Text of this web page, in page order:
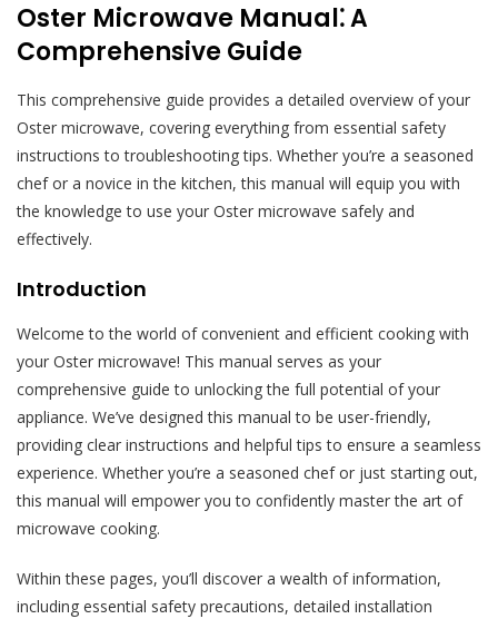
Oster Microwave Manual⁚ A
Comprehensive Guide
This comprehensive guide provides a detailed overview of your
Oster microwave, covering everything from essential safety
instructions to troubleshooting tips. Whether you’re a seasoned
chef or a novice in the kitchen, this manual will equip you with
the knowledge to use your Oster microwave safely and
effectively.
Introduction
Welcome to the world of convenient and efficient cooking with
your Oster microwave! This manual serves as your
comprehensive guide to unlocking the full potential of your
appliance. We’ve designed this manual to be user-friendly,
providing clear instructions and helpful tips to ensure a seamless
experience. Whether you’re a seasoned chef or just starting out,
this manual will empower you to confidently master the art of
microwave cooking.
Within these pages, you’ll discover a wealth of information,
including essential safety precautions, detailed installation